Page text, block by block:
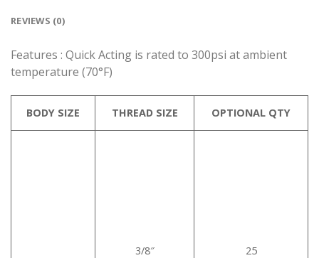
REVIEWS (0)
Features : Quick Acting is rated to 300psi at ambient
temperature (70°F)
BODY SIZE THREAD SIZE OPTIONAL QTY
3/8″ 25